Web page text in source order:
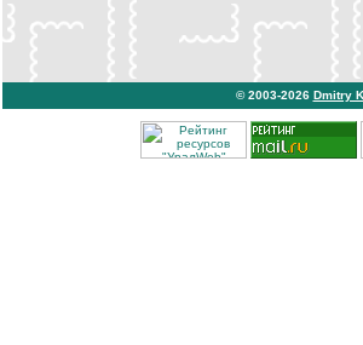
© 2003-2026 Dmitry